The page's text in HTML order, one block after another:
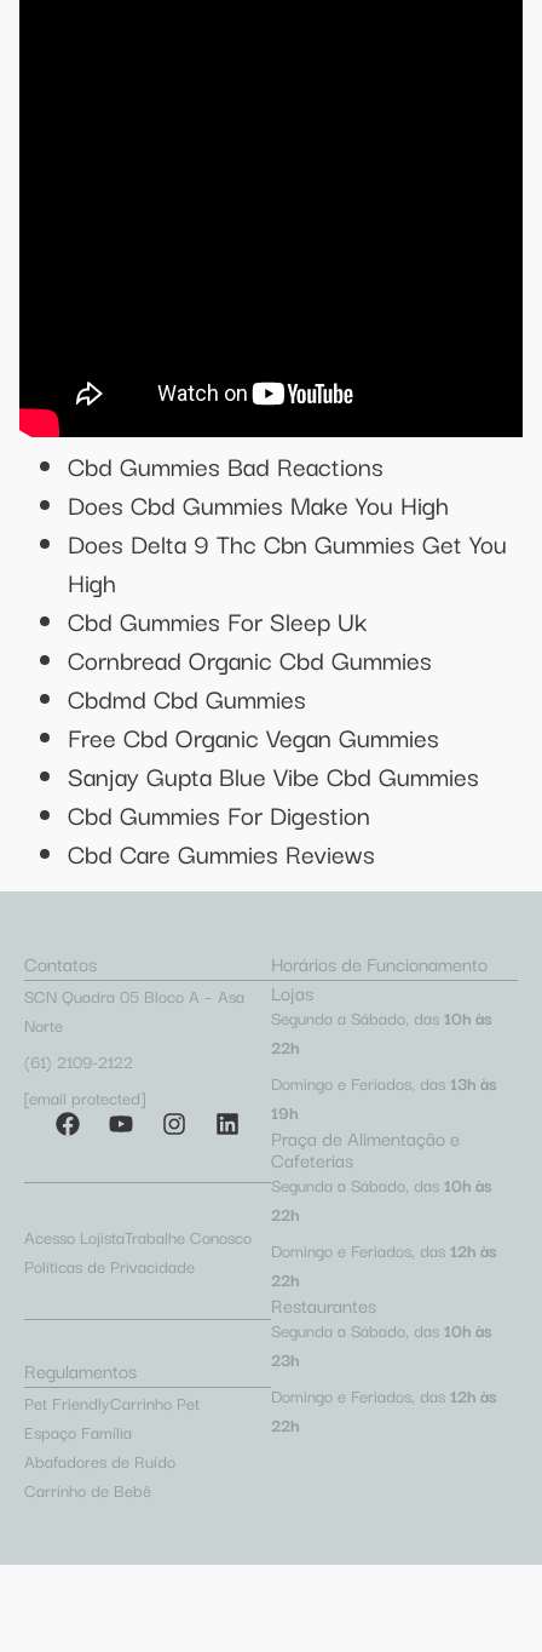
Cbd Gummies Bad Reactions
Does Cbd Gummies Make You High
Does Delta 9 Thc Cbn Gummies Get You
High
Cbd Gummies For Sleep Uk
Cornbread Organic Cbd Gummies
Cbdmd Cbd Gummies
Free Cbd Organic Vegan Gummies
Sanjay Gupta Blue Vibe Cbd Gummies
Cbd Gummies For Digestion
Cbd Care Gummies Reviews
Contatos
SCN Quadra 05 Bloco A – Asa
Norte
(61) 2109-2122
[email protected]
Acesso LojistaTrabalhe Conosco
Políticas de Privacidade
Regulamentos
Pet FriendlyCarrinho Pet
Espaço Família
Abafadores de Ruído
Carrinho de Bebê
Horários de Funcionamento
Lojas
Segunda a Sábado, das 10h às
22h
Domingo e Feriados, das 13h às
19h
Praça de Alimentação e
Cafeterias
Segunda a Sábado, das 10h às
22h
Domingo e Feriados, das 12h às
22h
Restaurantes
Segunda a Sábado, das 10h às
23h
Domingo e Feriados, das 12h às
22h